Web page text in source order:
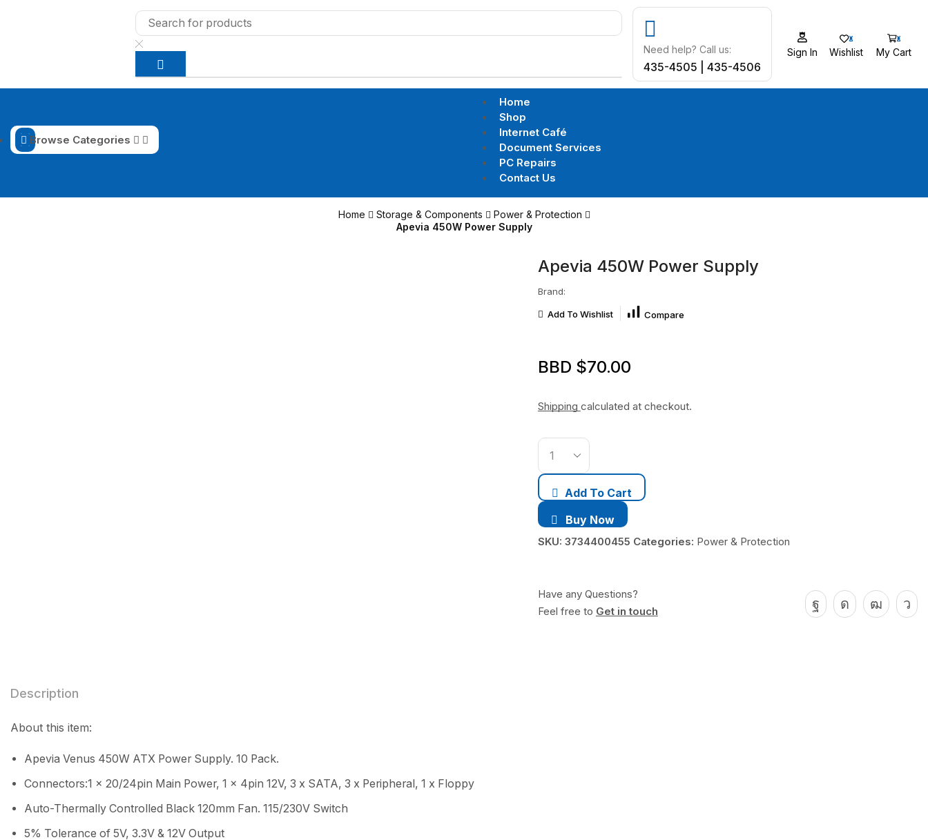
Need help? Call us:
435-4505 | 435-4506
Sign In
0
Wishlist
0
My Cart
Browse Categories
Home
Shop
Internet Café
Document Services
PC Repairs
Contact Us
Home Storage & Components
Power & Protection
Apevia 450W Power Supply
Apevia 450W Power Supply
Brand:
Add To Wishlist Compare
BBD $70.00
Shipping calculated at checkout.
Add To Cart
Buy Now
SKU: 3734400455 Categories: Power & Protection
Have any Questions?
Feel free to Get in touch
Description
About this item:
Apevia Venus 450W ATX Power Supply. 10 Pack.
Connectors:1 x 20/24pin Main Power, 1 x 4pin 12V, 3 x SATA, 3 x Peripheral, 1 x Floppy
Auto-Thermally Controlled Black 120mm Fan. 115/230V Switch
5% Tolerance of 5V, 3.3V & 12V Output